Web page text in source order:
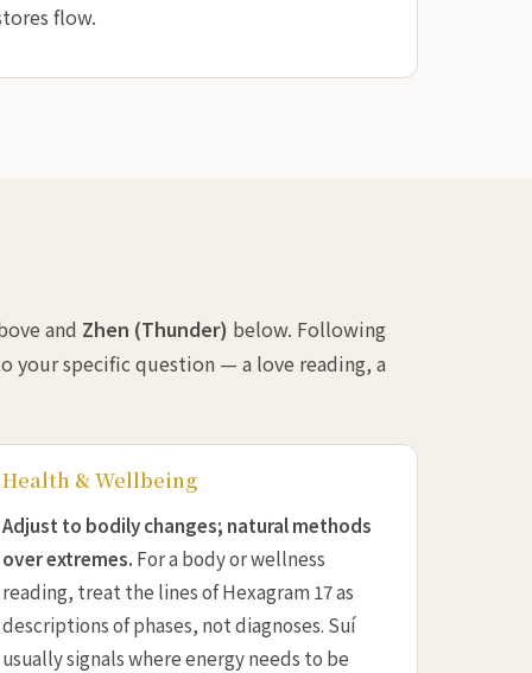
flow.
and Zhen (Thunder) below. Following
your specific question — a love reading, a
Health & Wellbeing
Adjust to bodily changes; natural methods
over extremes. For a body or wellness
reading, treat the lines of Hexagram 17 as
descriptions of phases, not diagnoses. Suí
usually signals where energy needs to be